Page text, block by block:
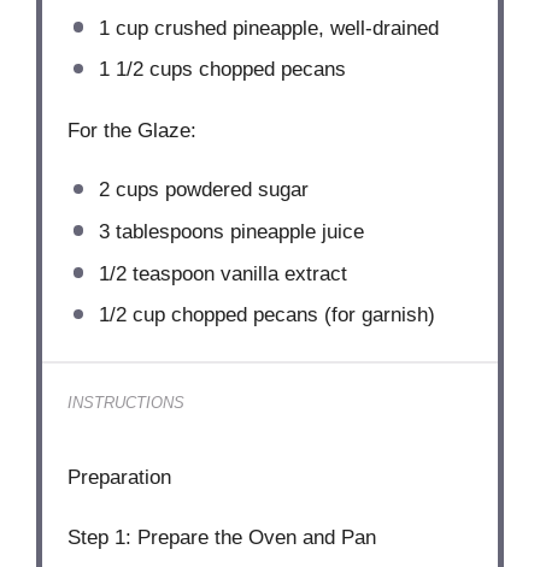
1 cupcrushed pineapple, well-drained
1 1/2 cups chopped pecans
For the Glaze:
2 cups powdered sugar
3 tablespoons pineapple juice
1/2 teaspoonvanilla extract
1/2 cupchopped pecans (for garnish)
INSTRUCTIONS
Preparation
Step 1: Prepare the Oven and Pan